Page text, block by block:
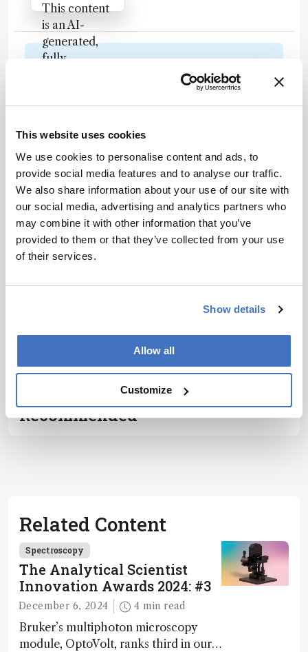
This website uses cookies
We use cookies to personalise content and ads, to
provide social media features and to analyse our traffic.
We also share information about your use of our site with
our social media, advertising and analytics partners who
may combine it with other information that you’ve
provided to them or that they’ve collected from your use
of their services.
Show details
Allow all
Customize
This content
is an AI-
generated,
fully
based on a
scholarly
article. It
does not
reproduce
the original
text and is
not a
substitute for
publication.
to consult
for full
and
methodology
development – weekly to your inbox.
I have read and understand the
Privacy Notice*
Recommended
Related Content
Spectroscopy
The Analytical Scientist
Innovation Awards 2024: #3
December 6, 2024 4 min read
Bruker’s multiphoton microscopy
module, OptoVolt, ranks third in our